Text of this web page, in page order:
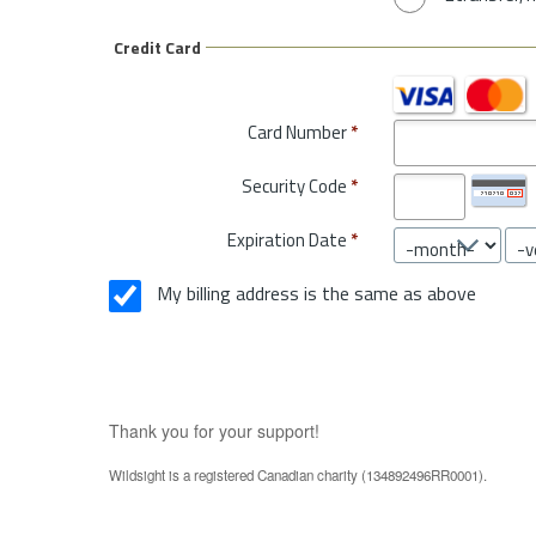
Credit Card
Card Number*
Security Code *
Expiration Date *
My billing address is the same as above
Thank you for your support!
Wildsight is a registered Canadian charity (134892496RR0001).